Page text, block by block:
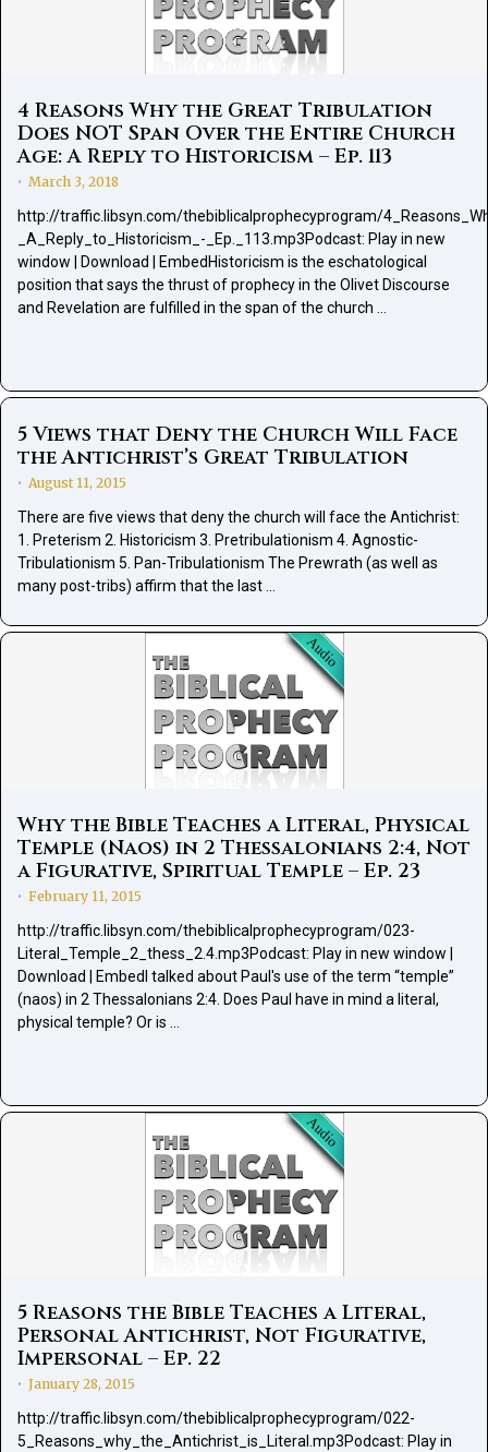
4 Reasons Why the Great Tribulation
Does NOT Span Over the Entire Church
Age: A Reply to Historicism – Ep. 113
• March 3, 2018
http://traffic.libsyn.com/thebiblicalprophecyprogram/
_A_Reply_to_Historicism_-_Ep._113.mp3Podcast: Play in new
window | Download | EmbedHistoricism is the eschatological
position that says the thrust of prophecy in the Olivet Discourse
and Revelation are fulfilled in the span of the church …
5 Views that Deny the Church Will Face
the Antichrist’s Great Tribulation
• August 11, 2015
There are five views that deny the church will face the Antichrist:
1. Preterism 2. Historicism 3. Pretribulationism 4. Agnostic-
Tribulationism 5. Pan-Tribulationism The Prewrath (as well as
many post-tribs) affirm that the last …
Why the Bible Teaches a Literal, Physical
Temple (Naos) in 2 Thessalonians 2:4, Not
a Figurative, Spiritual Temple – Ep. 23
• February 11, 2015
http://traffic.libsyn.com/thebiblicalprophecyprogram/023-
Literal_Temple_2_thess_2.4.mp3Podcast: Play in new window |
Download | EmbedI talked about Paul's use of the term “temple”
(naos) in 2 Thessalonians 2:4. Does Paul have in mind a literal,
physical temple? Or is …
5 Reasons the Bible Teaches a Literal,
Personal Antichrist, Not Figurative,
Impersonal – Ep. 22
• January 28, 2015
http://traffic.libsyn.com/thebiblicalprophecyprogram/022-
5_Reasons_why_the_Antichrist_is_Literal.mp3Podcast: Play in